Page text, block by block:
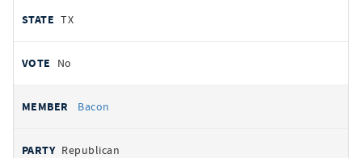
TX
No
Bacon
Republican